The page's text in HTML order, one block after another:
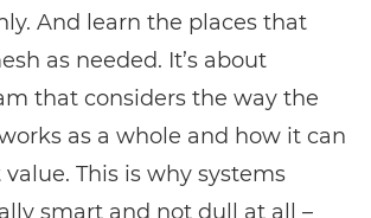
And learn the places that
as needed. It’s about
that considers the way the
as a whole and how it can
This is why systems
smart and not dull at all –